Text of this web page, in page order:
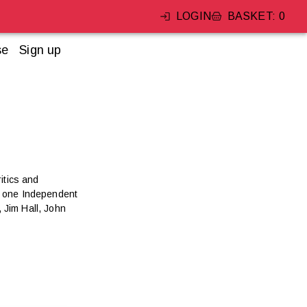
LOGIN BASKET: 0
Sign up
and
Independent
Hall, John